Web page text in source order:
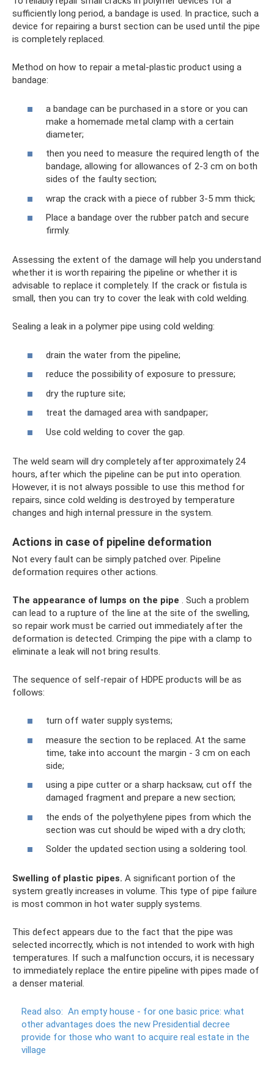
sufficiently long period, a bandage is used. In practice, such a
device for repairing a burst section can be used until the pipe
is completely replaced.
Method on how to repair a metal-plastic product using a
bandage:
a bandage can be purchased in a store or you can
make a homemade metal clamp with a certain
diameter;
then you need to measure the required length of the
bandage, allowing for allowances of 2-3 cm on both
sides of the faulty section;
wrap the crack with a piece of rubber 3-5 mm thick;
Place a bandage over the rubber patch and secure
firmly.
Assessing the extent of the damage will help you understand
whether it is worth repairing the pipeline or whether it is
advisable to replace it completely. If the crack or fistula is
small, then you can try to cover the leak with cold welding.
Sealing a leak in a polymer pipe using cold welding:
drain the water from the pipeline;
reduce the possibility of exposure to pressure;
dry the rupture site;
treat the damaged area with sandpaper;
Use cold welding to cover the gap.
The weld seam will dry completely after approximately 24
hours, after which the pipeline can be put into operation.
However, it is not always possible to use this method for
repairs, since cold welding is destroyed by temperature
changes and high internal pressure in the system.
Actions in case of pipeline deformation
Not every fault can be simply patched over. Pipeline
deformation requires other actions.
The appearance of lumps on the pipe . Such a problem
can lead to a rupture of the line at the site of the swelling,
so repair work must be carried out immediately after the
deformation is detected. Crimping the pipe with a clamp to
eliminate a leak will not bring results.
The sequence of self-repair of HDPE products will be as
follows:
turn off water supply systems;
measure the section to be replaced. At the same
time, take into account the margin - 3 cm on each
side;
using a pipe cutter or a sharp hacksaw, cut off the
damaged fragment and prepare a new section;
the ends of the polyethylene pipes from which the
section was cut should be wiped with a dry cloth;
Solder the updated section using a soldering tool.
Swelling of plastic pipes. A significant portion of the
system greatly increases in volume. This type of pipe failure
is most common in hot water supply systems.
This defect appears due to the fact that the pipe was
selected incorrectly, which is not intended to work with high
temperatures. If such a malfunction occurs, it is necessary
to immediately replace the entire pipeline with pipes made of
a denser material.
Read also: An empty house - for one basic price: what
other advantages does the new Presidential decree
provide for those who want to acquire real estate in the
village